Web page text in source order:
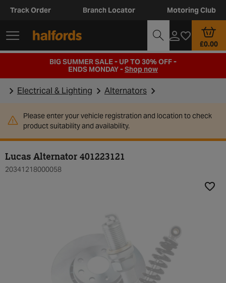
Track Order Branch Locator Motoring Club
£0.00
BIG SUMMER SALE - UP TO 30% OFF -
ENDS MONDAY -Shop now
Electrical & Lighting Alternators
Please enter your vehicle registration and location to check
product suitability and availability.
Lucas Alternator 401223121
20341218000058